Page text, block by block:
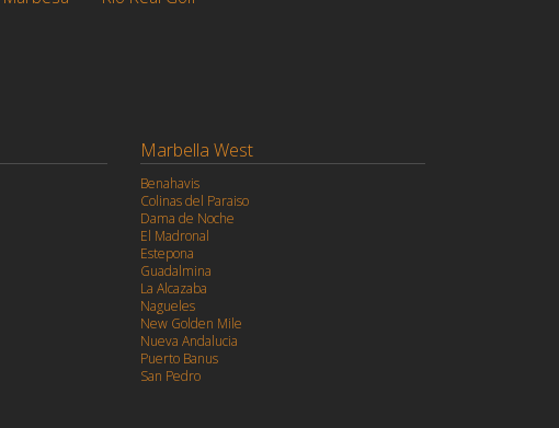
Marbella West
Benahavis
Colinas del Paraiso
Dama de Noche
El Madronal
Estepona
Guadalmina
La Alcazaba
Nagueles
New Golden Mile
Nueva Andalucia
Puerto Banus
San Pedro